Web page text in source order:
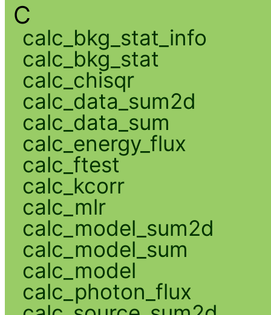
C
calc_bkg_stat_info
calc_bkg_stat
calc_chisqr
calc_data_sum2d
calc_data_sum
calc_energy_flux
calc_ftest
calc_kcorr
calc_mlr
calc_model_sum2d
calc_model_sum
calc_model
calc_photon_flux